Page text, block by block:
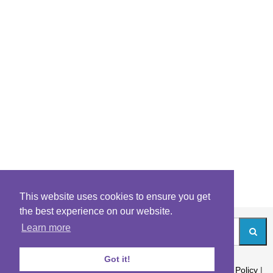
This website uses cookies to ensure you get
the best experience on our website.
Learn more
Got it!
About|Contact|Archives|Riddles Blog|Terms|Content Policy |